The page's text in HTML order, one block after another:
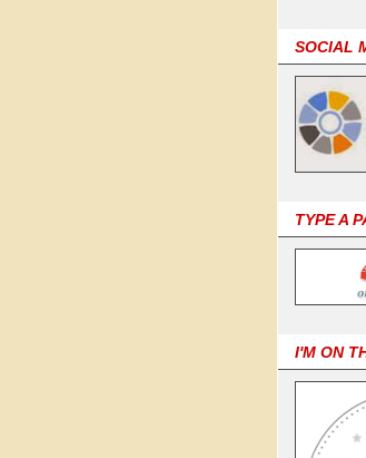
SOCIAL
TYPE A
I'M ON